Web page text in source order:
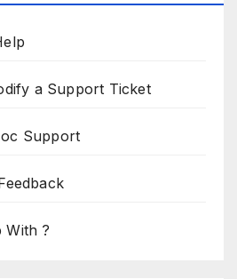
a Support Ticket
Support
With ?